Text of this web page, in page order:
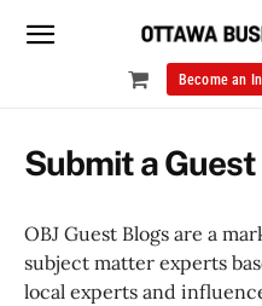
Become an
Submit a
OBJ Guest Blogs are a
subject matter experts
local experts and